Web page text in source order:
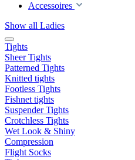
Accessoires
Show all Ladies
Tights
Sheer Tights
Patterned Tights
Knitted tights
Footless Tights
Fishnet tights
Suspender Tights
Crotchless Tights
Wet Look & Shiny
Compression
Flight Socks